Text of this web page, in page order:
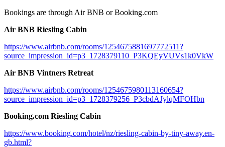
Bookings are through Air BNB or Booking.com
Air BNB Riesling Cabin
https://www.airbnb.com/rooms/1254675881697772511?
source_impression_id=p3_1728379110_P3KQEyVUVs1k0VkW
Air BNB Vintners Retreat
https://www.airbnb.com/rooms/1254675980113160654?
source_impression_id=p3_1728379256_P3cbdAJylqMFOHbn
Booking.com Riesling Cabin
https://www.booking.com/hotel/nz/riesling-cabin-by-tiny-away.en-
gb.html?